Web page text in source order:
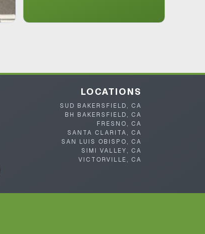
LOCATIONS
SUD BAKERSFIELD, CA
BH BAKERSFIELD, CA
FRESNO, CA
SANTA CLARITA, CA
SAN LUIS OBISPO, CA
SIMI VALLEY, CA
VICTORVILLE, CA